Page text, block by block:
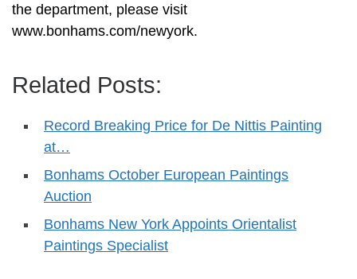
the department, please visit
www.bonhams.com/newyork.
Related Posts:
Record Breaking Price for De Nittis Painting
at…
Bonhams October European Paintings
Auction
Bonhams New York Appoints Orientalist
Paintings Specialist